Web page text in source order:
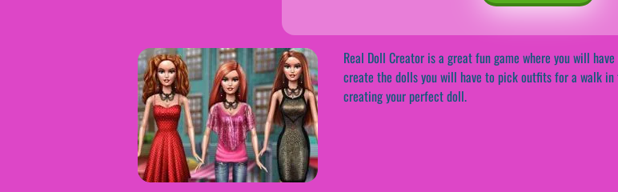
Real Doll Creator is a great fun game where you will
create the dolls you will have to pick outfits for a walk
creating your perfect doll.